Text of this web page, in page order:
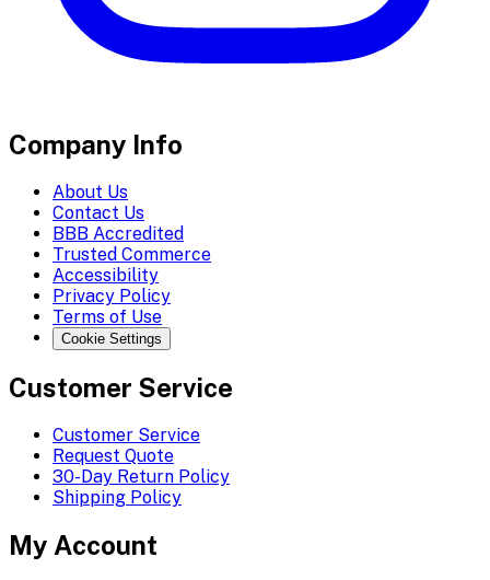
Company Info
About Us
Contact Us
BBB Accredited
Trusted Commerce
Accessibility
Privacy Policy
Terms of Use
Cookie Settings
Customer Service
Customer Service
Request Quote
30-Day Return Policy
Shipping Policy
My Account